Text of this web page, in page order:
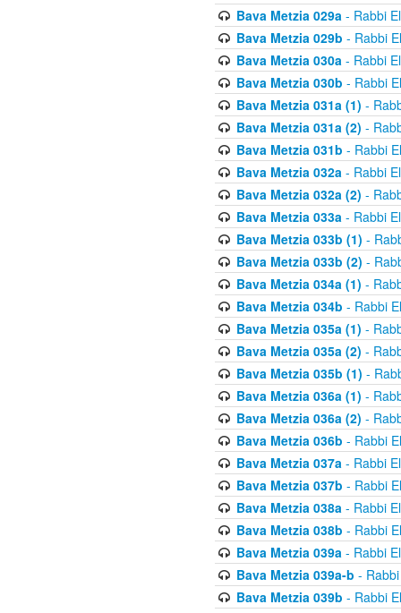
Bava Metzia 029a- Rabbi
Bava Metzia 029b - Rabbi
Bava Metzia 030a- Rabbi
Bava Metzia 030b - Rabbi
Bava Metzia 031a (1) -
Bava Metzia 031a (2) -
Bava Metzia 031b - Rabbi
Bava Metzia 032a- Rabbi
Bava Metzia 032a (2) -
Bava Metzia 033a- Rabbi
Bava Metzia 033b (1) -
Bava Metzia 033b (2) -
Bava Metzia 034a (1) -
Bava Metzia 034b - Rabbi
Bava Metzia 035a (1) -
Bava Metzia 035a (2) -
Bava Metzia 035b (1) -
Bava Metzia 036a (1) -
Bava Metzia 036a (2) -
Bava Metzia 036b - Rabbi
Bava Metzia 037a- Rabbi
Bava Metzia 037b - Rabbi
Bava Metzia 038a- Rabbi
Bava Metzia 038b - Rabbi
Bava Metzia 039a- Rabbi
Bava Metzia 039a-b -
Bava Metzia 039b - Rabbi